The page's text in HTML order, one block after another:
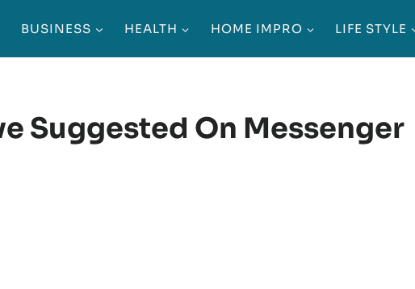
BUSINESS HEALTH HOME IMPRO LIFE STYLE
Suggested On Messenger